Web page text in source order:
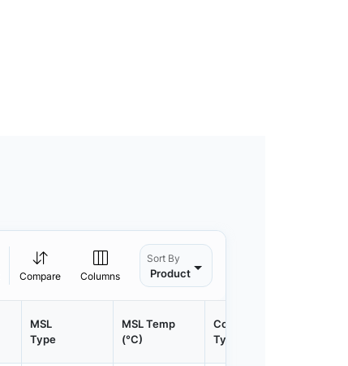
Compare Columns
Sort By
Product
MSL
Type
MSL Temp
(°C)
Container
Type